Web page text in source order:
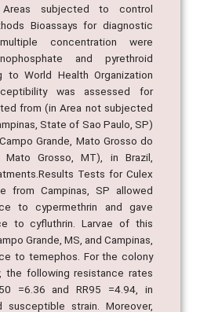
subjected to control
Bioassays for diagnostic
concentration were
and pyrethroid
to World Health Organization
was assessed for
from (in Area not subjected
State of Sao Paulo, SP)
Grande, Mato Grosso do
Grosso, MT), in Brazil,
Tests for Culex
from Campinas, SP allowed
to cypermethrin and gave
to cyfluthrin. Larvae of this
Grande, MS, and Campinas,
to temephos. For the colony
the following resistance rates
=6.36 and RR95 =4.94, in
strain. Moreover,